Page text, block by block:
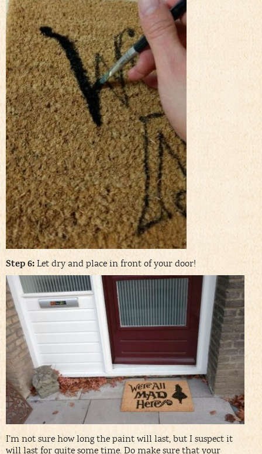
Step 6: Let dry and place in front of your door!
I’m not sure how long the paint will last, but I suspect it
will last for quite some time. Do make sure that your